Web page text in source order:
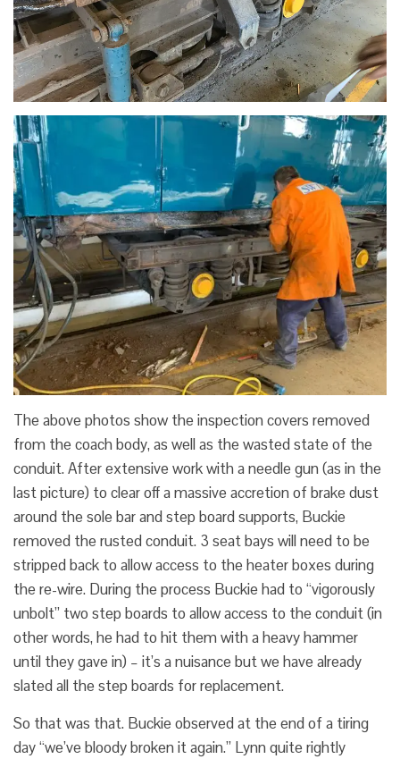
The above photos show the inspection covers removed
from the coach body, as well as the wasted state of the
conduit. After extensive work with a needle gun (as in the
last picture) to clear off a massive accretion of brake dust
around the sole bar and step board supports, Buckie
removed the rusted conduit. 3 seat bays will need to be
stripped back to allow access to the heater boxes during
the re-wire. During the process Buckie had to “vigorously
unbolt” two step boards to allow access to the conduit (in
other words, he had to hit them with a heavy hammer
until they gave in) – it’s a nuisance but we have already
slated all the step boards for replacement.
So that was that. Buckie observed at the end of a tiring
day “we’ve bloody broken it again.” Lynn quite rightly